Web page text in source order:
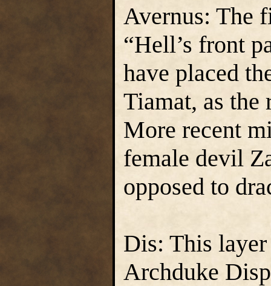
Avernus: The
“Hell’s front
have placed
Tiamat, as
More recent
female devil
opposed to
Dis: This layer
Archduke